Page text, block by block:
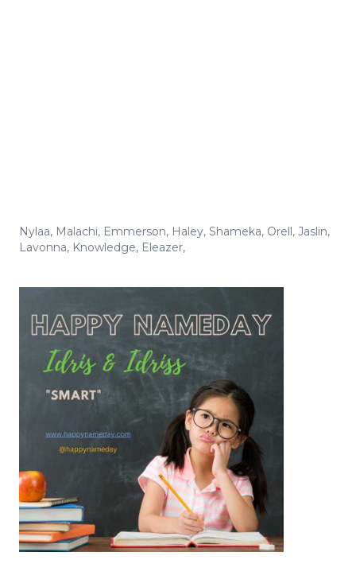
Nylaa, Malachi, Emmerson, Haley, Shameka, Orell, Jaslin,
Lavonna, Knowledge, Eleazer,